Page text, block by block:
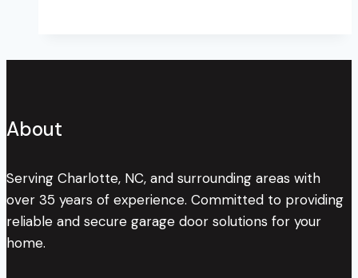
About
Serving Charlotte, NC, and surrounding areas with
over 35 years of experience. Committed to providing
reliable and secure garage door solutions for your
home.